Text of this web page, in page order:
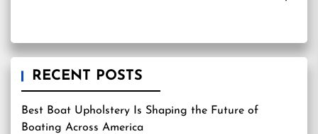
RECENT POSTS
Best Boat Upholstery Is Shaping the Future of
Boating Across America